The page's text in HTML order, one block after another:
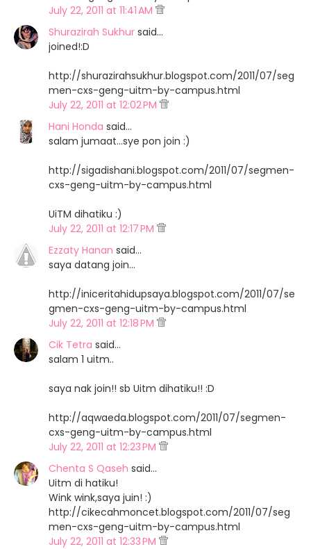
July 22, 2011 at 11:41 AM
Shurazirah Sukhur said…
joined!:D
http://shurazirahsukhur.blogspot.com/2011/07/seg
men-cxs-geng-uitm-by-campus.html
July 22, 2011 at 12:02 PM
Hani Honda said…
salam jumaat...sye pon join :)
http://sigadishani.blogspot.com/2011/07/segmen-
cxs-geng-uitm-by-campus.html
UiTM dihatiku :)
July 22, 2011 at 12:17 PM
Ezzaty Hanan said…
saya datang join...
http://iniceritahidupsaya.blogspot.com/2011/07/se
gmen-cxs-geng-uitm-by-campus.html
July 22, 2011 at 12:18 PM
Cik Tetra said…
salam 1 uitm..
saya nak join!! sb Uitm dihatiku!! :D
http://aqwaeda.blogspot.com/2011/07/segmen-
cxs-geng-uitm-by-campus.html
July 22, 2011 at 12:23 PM
Chenta S Qaseh said…
Uitm di hatiku!
Wink wink,saya juin! :)
http://cikecahmoncet.blogspot.com/2011/07/seg
men-cxs-geng-uitm-by-campus.html
July 22, 2011 at 12:33 PM